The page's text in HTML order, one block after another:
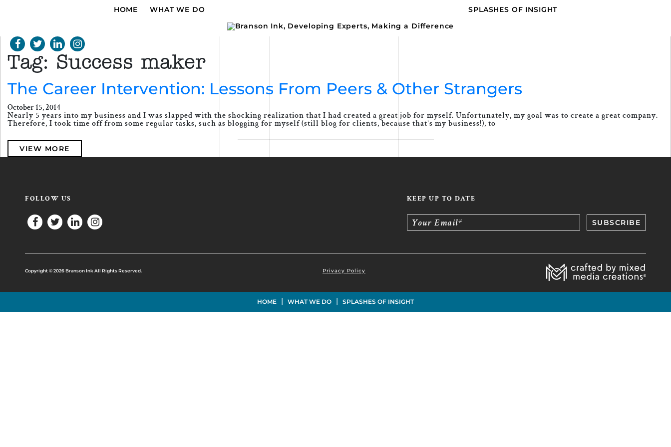
HOME WHAT WE DO SPLASHES OF INSIGHT
Tag: Success maker
The Career Intervention: Lessons From Peers & Other Strangers
October 15, 2014
Nearly 5 years into my business and I was slapped with the shocking realization that I had created a great job for myself. Unfortunately, my goal was to create a great company.
Therefore, I took time off from some regular tasks, such as blogging for myself (still blog for clients, because that’s my business!), to
VIEW MORE
FOLLOW US KEEP UP TO DATE
Your Email*
Copyright © 2026 Branson Ink All Rights Reserved. Privacy Policy
HOME | WHAT WE DO | SPLASHES OF INSIGHT